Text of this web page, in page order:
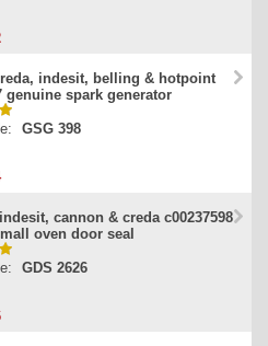
indesit, belling & hotpoint
genuine spark generator
GSG 398
cannon & creda c00237598
oven door seal
GDS 2626